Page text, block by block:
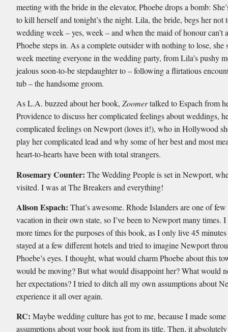
meeting with the bride in the elevator, Phoebe drops a bomb:
to kill herself and tonight’s the night. Lila, the bride, begs her not
wedding week – yes, week – and when the maid of honour can’t
Phoebe steps in. As a complete outsider with nothing to lose, she
week meeting everyone in the wedding party, from Lila’s pushy
jealous soon-to-be stepdaughter to – following a flirtatious
tub – the handsome groom.
As L.A. buzzed about her book,Zoomertalked to Espach from
Providence to discuss her complicated feelings about weddings,
complicated feelings on Newport (loves it!), who in Hollywood
play her complicated lead and why some of her best and most
heart-to-hearts have been with total strangers.
Rosemary Counter: The Wedding People is set in Newport,
visited. I was at The Breakers and everything!
Alison Espach:That’s awesome. Rhode Islanders are one of
vacation in their own state, so I’ve been to Newport many times.
more times for the purposes of this book, as I only live 45
stayed at a few different hotels and tried to imagine Newport
Phoebe’s eyes. I thought, what would charm Phoebe about this
would be moving? But what would disappoint her? What would
her expectations? I tried to ditch all my own assumptions about
experience it all over again.
RC: Maybe wedding culture has got to me, because I made some
assumptions about your book just from its title. Then, it